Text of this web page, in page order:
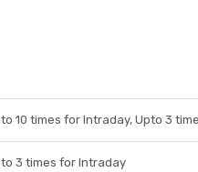
10 times for Intraday, Upto 3
3 times for Intraday